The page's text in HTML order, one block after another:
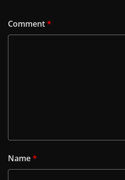
Comment*
Name*